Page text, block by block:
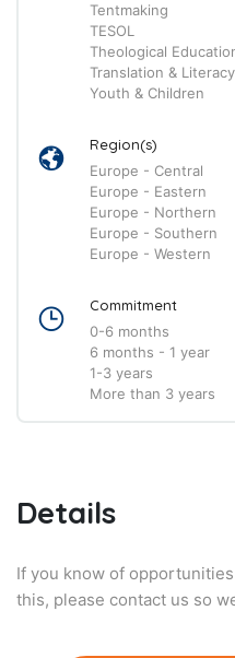
Tentmaking
TESOL
Theological
Translation & Literacy
Youth & Children
Region(s)
Europe - Central
Europe - Eastern
Europe - Northern
Europe - Southern
Europe - Western
Commitment
0-6 months
6 months - 1 year
1-3 years
More than 3 years
Details
If you know of
this, please contact us so